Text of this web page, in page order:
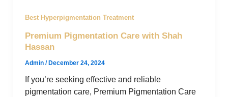
Best Hyperpigmentation Treatment
Premium Pigmentation Care with Shah
Hassan
Admin /December 24, 2024
If you’re seeking effective and reliable
pigmentation care, Premium Pigmentation Care